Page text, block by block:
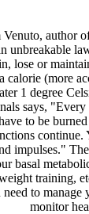
Venuto, author
unbreakable
lose or
calorie (more
1 degree
says,
to be
continue.
impulses."
basal
training,
need to manage
monitor